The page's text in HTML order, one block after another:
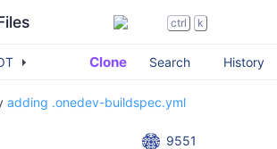
ctrl k
Clone Search History
adding .onedev-buildspec.yml
9551